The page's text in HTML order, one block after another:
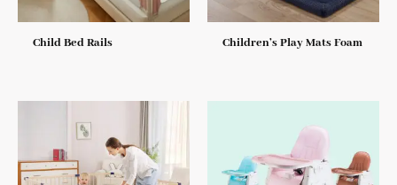
Child Bed Rails Children’s Play Mats Foam